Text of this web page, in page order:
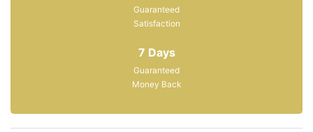
Guaranteed
Satisfaction
7 Days
Guaranteed
Money Back